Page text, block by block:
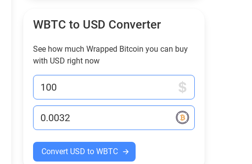
WBTC to USD Converter
See how much Wrapped Bitcoin you can buy
with USD right now
Convert USD to WBTC